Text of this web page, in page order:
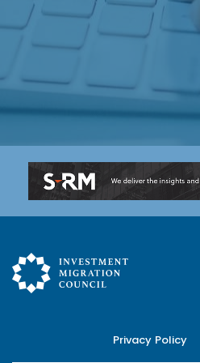
s
Privacy Policy